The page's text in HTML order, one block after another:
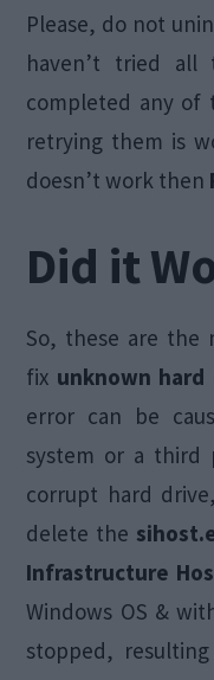
Please, do not
haven’t tried all
completed any of
retrying them is
doesn’t work then
Did it
So, these are the
fix unknown hard
error can be
system or a third
corrupt hard
delete the
Infrastructure
Windows OS &
stopped,